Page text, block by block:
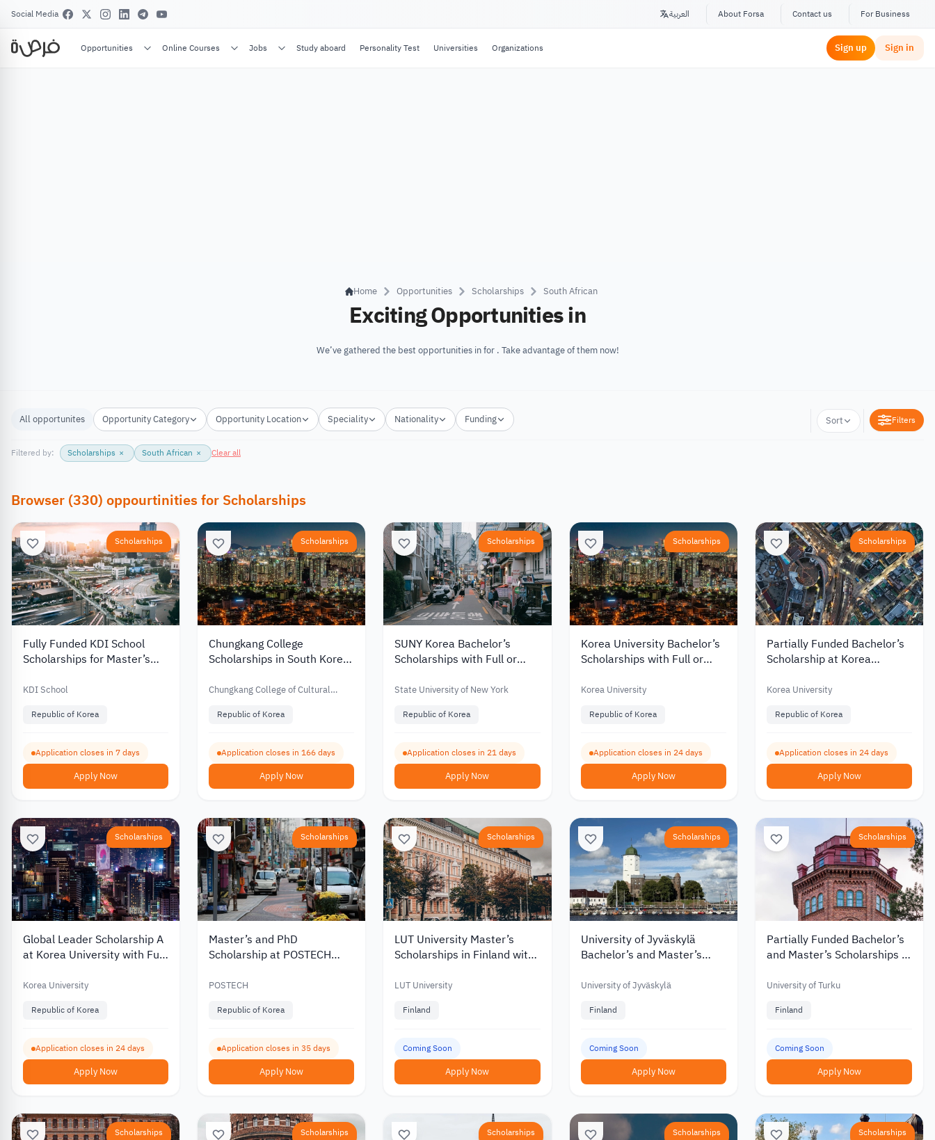
Social Media العربية About Forsa Contact us For Business
Opportunities Online Courses Jobs Study aboard Personality Test Universities Organizations Sign up Sign in
Home Opportunities Scholarships South African
Exciting Opportunities in
We’ve gathered the best opportunities in for . Take advantage of them now!
All opportunites Opportunity Category Opportunity Location Speciality Nationality Funding Sort Filters
Filtered by: Scholarships × South African × Clear all
Browser (330) oppourtinitiesfor Scholarships
Scholarships
Fully Funded KDI School
Scholarships for Master’s
Korea 2027
KDI School
Republic of Korea
Application closes in 7 days
Apply Now
Scholarships
Chungkang College
Scholarships in South Korea
International Students 2027
Chungkang College of Cultural
Republic of Korea
Application closes in 166 days
Apply Now
Scholarships
SUNY Korea Bachelor’s
Scholarships with Full or
International Students 2027
State University of New York
Republic of Korea
Application closes in 21 days
Apply Now
Scholarships
Korea University Bachelor’s
Scholarships with Full or
International Students 2027
Korea University
Republic of Korea
Application closes in 24 days
Apply Now
Scholarships
Partially Funded Bachelor’s
Scholarship at Korea
Students
Korea University
Republic of Korea
Application closes in 24 days
Apply Now
Scholarships
Global Leader Scholarship A
at Korea University with Full
Korea University
Republic of Korea
Application closes in 24 days
Apply Now
Scholarships
Master’s and PhD
Scholarship at POSTECH
2027
POSTECH
Republic of Korea
Application closes in 35 days
Apply Now
Scholarships
LUT University Master’s
Scholarships in Finland with
to €10,000
LUT University
Finland
Coming Soon
Apply Now
Scholarships
University of Jyväskylä
Bachelor’s and Master’s
of up to €6,000 in 2027
University of Jyväskylä
Finland
Coming Soon
Apply Now
Scholarships
Partially Funded Bachelor’s
and Master’s Scholarships at
Finland
University of Turku
Finland
Coming Soon
Apply Now
Scholarships Scholarships Scholarships Scholarships Scholarships